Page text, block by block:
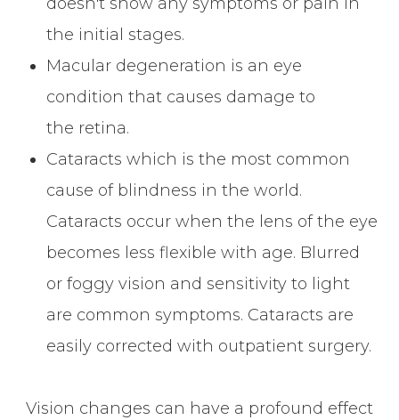
the initial stages.
Macular degeneration is an eye
condition that causes damage to
the retina.
Cataracts which is the most common
cause of blindness in the world.
Cataracts occur when the lens of the eye
becomes less flexible with age. Blurred
or foggy vision and sensitivity to light
are common symptoms. Cataracts are
easily corrected with outpatient surgery.
Vision changes can have a profound effect